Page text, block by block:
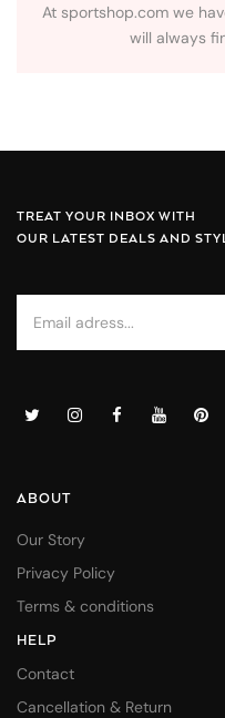
At sportshop.com we
will always
TREAT YOUR INBOX WITH
OUR LATEST DEALS AND
ABOUT
Our Story
Privacy Policy
Terms & conditions
HELP
Contact
Cancellation & Return